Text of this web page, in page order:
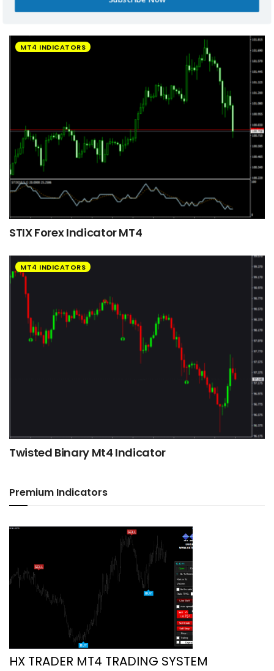
UltradeFX Master Entry Forex Indicator MT4
MT4 INDICATORS
STIX Forex Indicator MT4
MT4 INDICATORS
Twisted Binary Mt4 Indicator
Premium Indicators
HX TRADER MT4 TRADING SYSTEM